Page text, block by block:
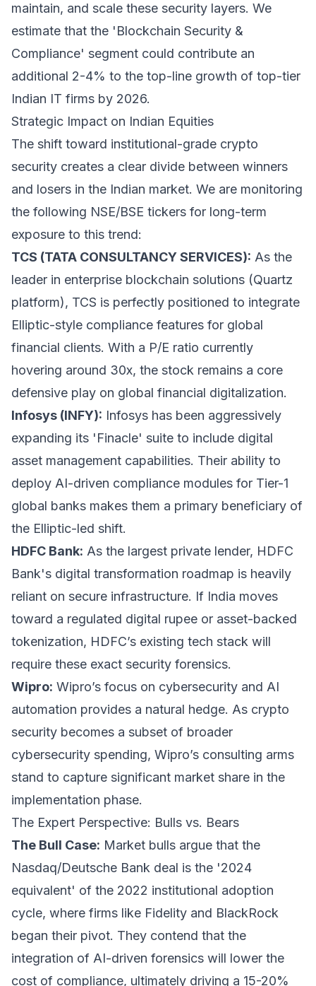
maintain, and scale these security layers. We
estimate that the 'Blockchain Security &
Compliance' segment could contribute an
additional 2-4% to the top-line growth of top-tier
Indian IT firms by 2026.
Strategic Impact on Indian Equities
The shift toward institutional-grade crypto
security creates a clear divide between winners
and losers in the Indian market. We are monitoring
the following NSE/BSE tickers for long-term
exposure to this trend:
TCS (TATA CONSULTANCY SERVICES): As the
leader in enterprise blockchain solutions (Quartz
platform), TCS is perfectly positioned to integrate
Elliptic-style compliance features for global
financial clients. With a P/E ratio currently
hovering around 30x, the stock remains a core
defensive play on global financial digitalization.
Infosys (INFY): Infosys has been aggressively
expanding its 'Finacle' suite to include digital
asset management capabilities. Their ability to
deploy AI-driven compliance modules for Tier-1
global banks makes them a primary beneficiary of
the Elliptic-led shift.
HDFC Bank: As the largest private lender, HDFC
Bank's digital transformation roadmap is heavily
reliant on secure infrastructure. If India moves
toward a regulated digital rupee or asset-backed
tokenization, HDFC’s existing tech stack will
require these exact security forensics.
Wipro: Wipro’s focus on cybersecurity and AI
automation provides a natural hedge. As crypto
security becomes a subset of broader
cybersecurity spending, Wipro’s consulting arms
stand to capture significant market share in the
implementation phase.
The Expert Perspective: Bulls vs. Bears
The Bull Case: Market bulls argue that the
Nasdaq/Deutsche Bank deal is the '2024
equivalent' of the 2022 institutional adoption
cycle, where firms like Fidelity and BlackRock
began their pivot. They contend that the
integration of AI-driven forensics will lower the
cost of compliance, ultimately driving a 15-20%